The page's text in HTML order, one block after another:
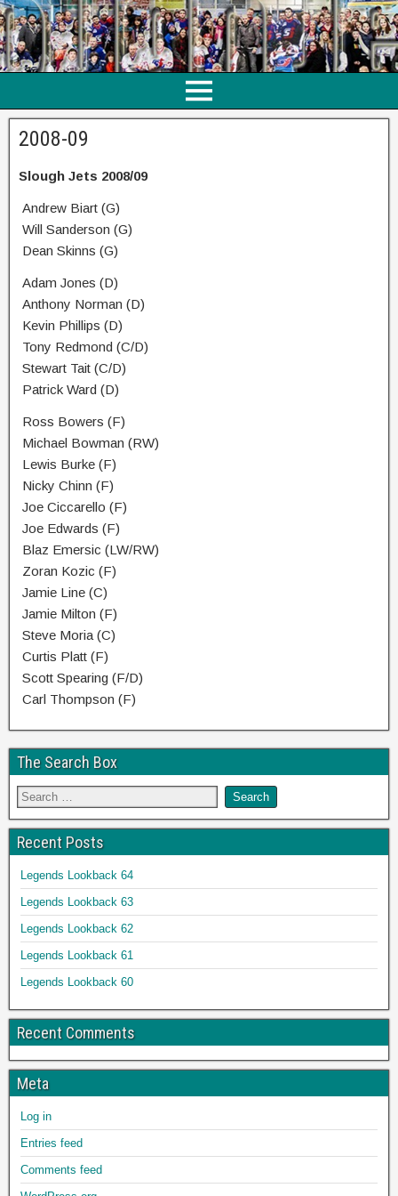
2008-09
Slough Jets 2008/09
Andrew Biart (G)
Will Sanderson (G)
Dean Skinns (G)
Adam Jones (D)
Anthony Norman (D)
Kevin Phillips (D)
Tony Redmond (C/D)
Stewart Tait (C/D)
Patrick Ward (D)
Ross Bowers (F)
Michael Bowman (RW)
Lewis Burke (F)
Nicky Chinn (F)
Joe Ciccarello (F)
Joe Edwards (F)
Blaz Emersic (LW/RW)
Zoran Kozic (F)
Jamie Line (C)
Jamie Milton (F)
Steve Moria (C)
Curtis Platt (F)
Scott Spearing (F/D)
Carl Thompson (F)
The Search Box
Recent Posts
Legends Lookback 64
Legends Lookback 63
Legends Lookback 62
Legends Lookback 61
Legends Lookback 60
Recent Comments
Meta
Log in
Entries feed
Comments feed